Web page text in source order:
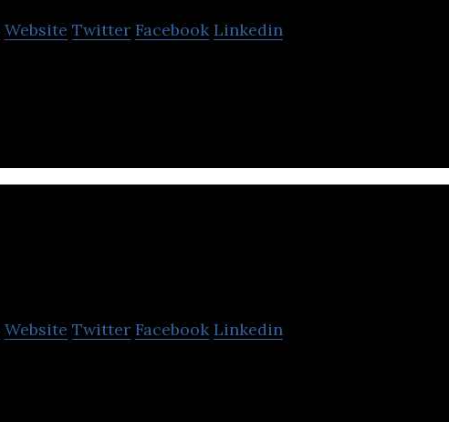
Website Twitter Facebook Linkedin
Website Twitter Facebook Linkedin